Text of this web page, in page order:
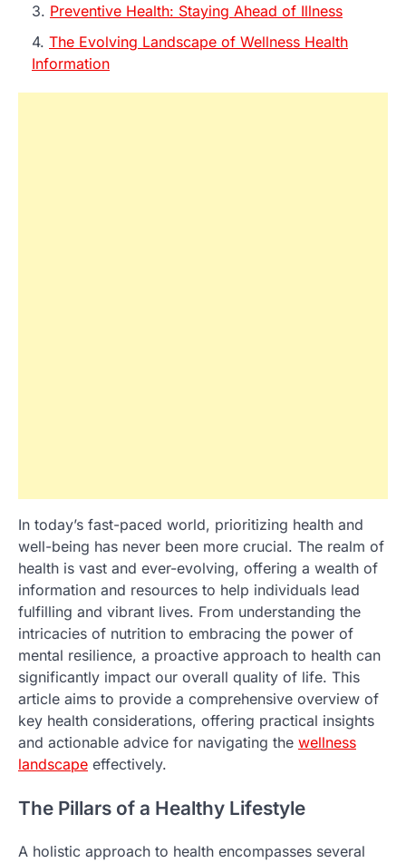
Preventive Health: Staying Ahead of Illness
The Evolving Landscape of Wellness Health
Information
In today’s fast-paced world, prioritizing health and
well-being has never been more crucial. The realm of
health is vast and ever-evolving, offering a wealth of
information and resources to help individuals lead
fulfilling and vibrant lives. From understanding the
intricacies of nutrition to embracing the power of
mental resilience, a proactive approach to health can
significantly impact our overall quality of life. This
article aims to provide a comprehensive overview of
key health considerations, offering practical insights
and actionable advice for navigating the wellness
landscape effectively.
The Pillars of a Healthy Lifestyle
A holistic approach to health encompasses several